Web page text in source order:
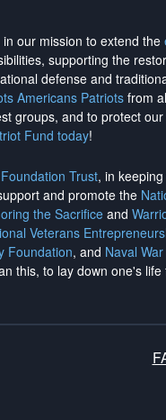
our mission to extend the
supporting the
defense and
Americans Patriotsfrom
groups, and to protect
Fund today!
Trust, in
and promote the
the Sacrificeand
Veterans
Foundation, and Naval
this, to lay down one's